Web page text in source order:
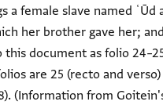
female slave named ʿŪd
her brother gave her;
document as folio
are 25 (recto and
(Information from